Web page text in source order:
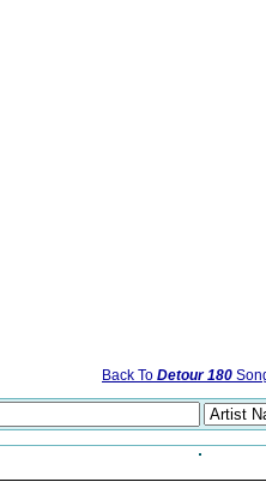
Back To Detour 180